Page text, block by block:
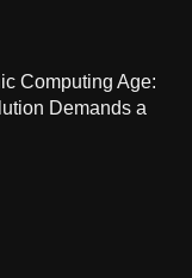
Computing Age:
Demands a